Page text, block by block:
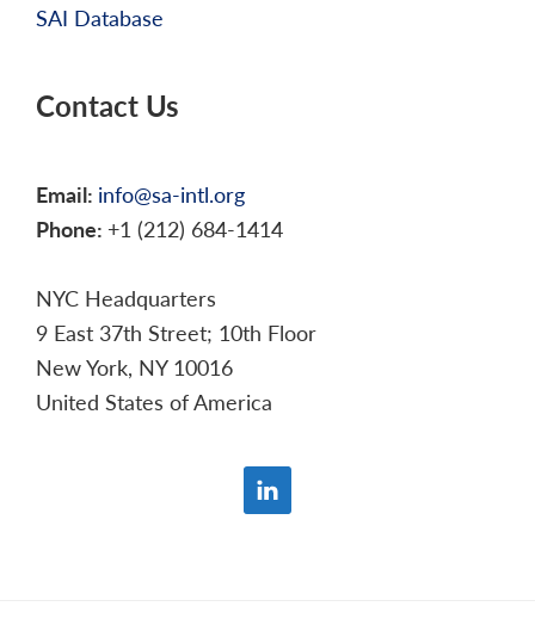
SAI Database
Contact Us
Email: info@sa-intl.org
Phone: +1 (212) 684-1414
NYC Headquarters
9 East 37th Street; 10th Floor
New York, NY 10016
United States of America